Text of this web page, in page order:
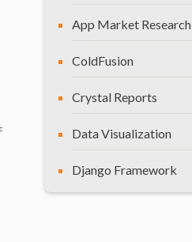
App Market Research
ColdFusion
Crystal Reports
Data Visualization
Django Framework